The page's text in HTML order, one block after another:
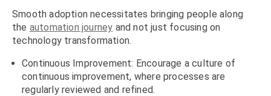
Smooth adoption necessitates bringing people along
the automation journey and not just focusing on
technology transformation.
Continuous Improvement: Encourage a culture of
continuous improvement, where processes are
regularly reviewed and refined.